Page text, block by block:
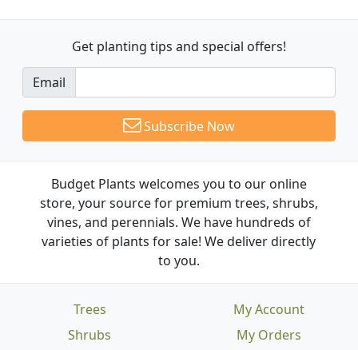
Get planting tips and special offers!
Email
Subscribe Now
Budget Plants welcomes you to our online
store, your source for premium trees, shrubs,
vines, and perennials. We have hundreds of
varieties of plants for sale! We deliver directly
to you.
Trees
Shrubs
My Account
My Orders